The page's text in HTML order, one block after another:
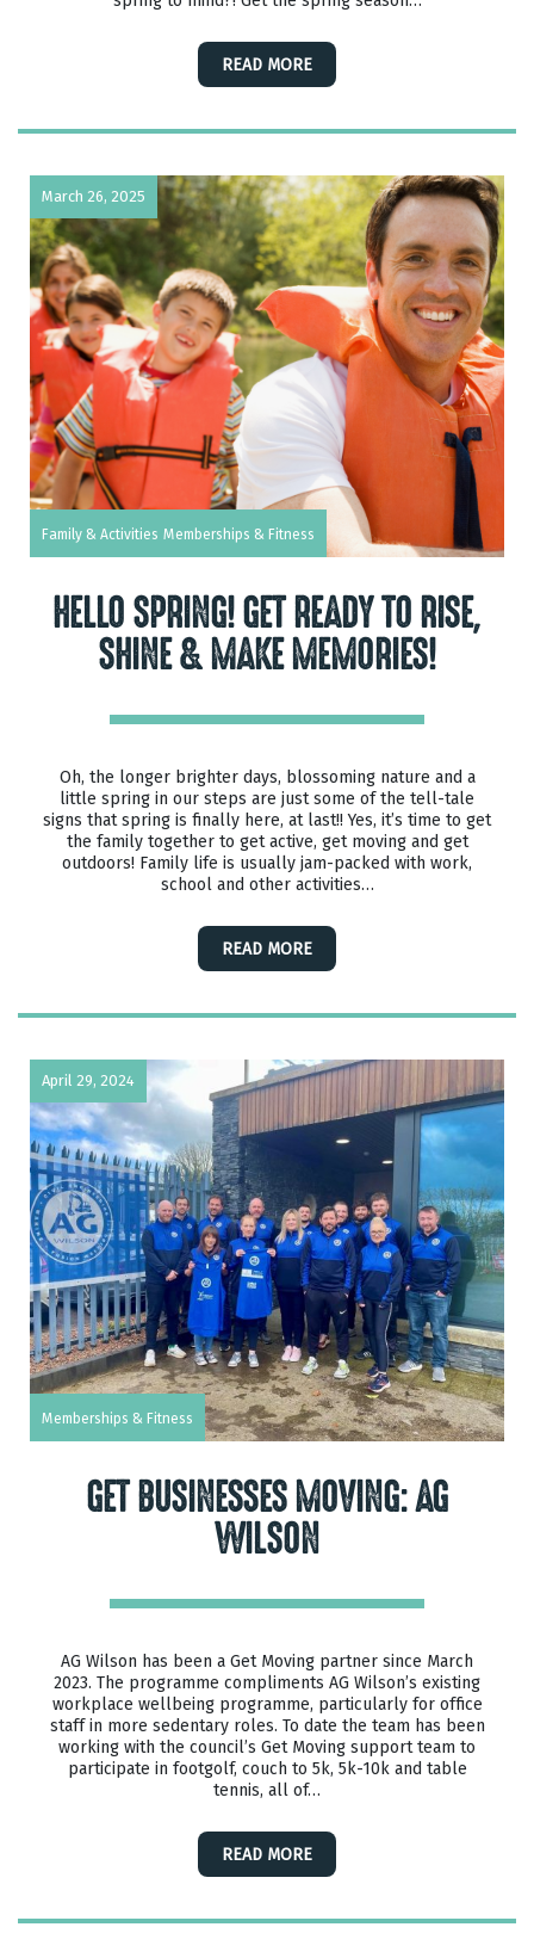
READ MORE
March 26, 2025
Family & Activities Memberships & Fitness
HELLO SPRING! GET READY TO RISE,
SHINE & MAKE MEMORIES!
Oh, the longer brighter days, blossoming nature and a
little spring in our steps are just some of the tell-tale
signs that spring is finally here, at last!! Yes, it’s time to get
the family together to get active, get moving and get
outdoors! Family life is usually jam-packed with work,
school and other activities…
READ MORE
April 29, 2024
Memberships & Fitness
GET BUSINESSES MOVING: AG
WILSON
AG Wilson has been a Get Moving partner since March
2023. The programme compliments AG Wilson’s existing
workplace wellbeing programme, particularly for office
staff in more sedentary roles. To date the team has been
working with the council’s Get Moving support team to
participate in footgolf, couch to 5k, 5k-10k and table
tennis, all of…
READ MORE